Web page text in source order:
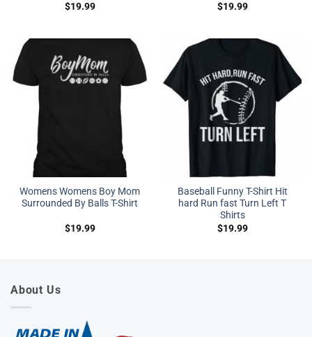
$19.99 $19.99
Womens Womens Boy Mom
Surrounded By Balls T-Shirt
$19.99
Baseball Funny T-Shirt Hit
hard Run fast Turn Left T
Shirts
$19.99
About Us